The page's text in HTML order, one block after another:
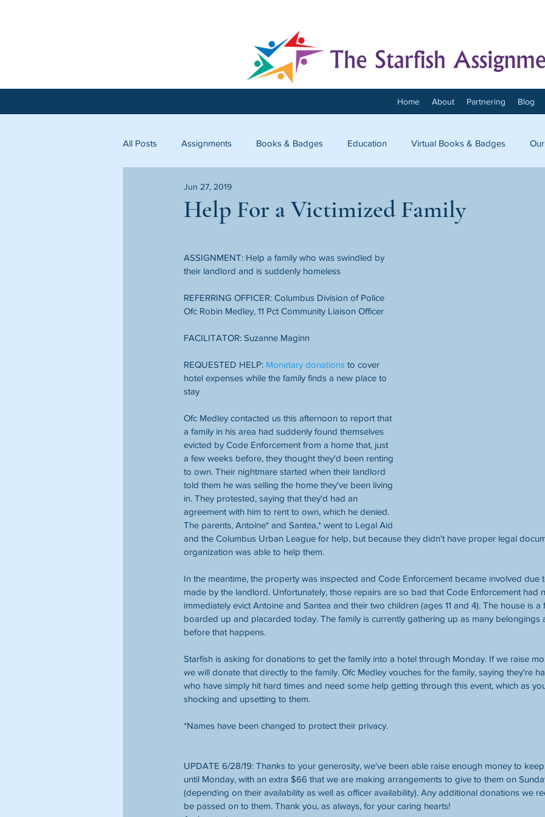
Home About Partnering Blog
All Posts Assignments Books & Badges Education Virtual Books & Badges
Licking County Starfish Connect
Help For a Victimized Family
Jun 27, 2019
ASSIGNMENT: Help a family who was swindled by
their landlord and is suddenly homeless
REFERRING OFFICER: Columbus Division of Police
Ofc Robin Medley, 11 Pct Community Liaison Officer
FACILITATOR: Suzanne Maginn
REQUESTED HELP: Monetary donations to cover
hotel expenses while the family finds a new place to
stay
Ofc Medley contacted us this afternoon to report that
a family in his area had suddenly found themselves
evicted by Code Enforcement from a home that, just
a few weeks before, they thought they'd been renting
to own. Their nightmare started when their landlord
told them he was selling the home they've been living
in. They protested, saying that they'd had an
agreement with him to rent to own, which he denied.
The parents, Antoine* and Santea,* went to Legal Aid
and the Columbus Urban League for help, but because they didn't have proper legal
organization was able to help them.
In the meantime, the property was inspected and Code Enforcement became involved due
made by the landlord. Unfortunately, those repairs are so bad that Code Enforcement had
immediately evict Antoine and Santea and their two children (ages 11 and 4). The house is
boarded up and placarded today. The family is currently gathering up as many belongings
before that happens.
Starfish is asking for donations to get the family into a hotel through Monday. If we raise
we will donate that directly to the family. Ofc Medley vouches for the family, saying they're
who have simply hit hard times and need some help getting through this event, which as
shocking and upsetting to them.
*Names have been changed to protect their privacy.
UPDATE 6/28/19: Thanks to your generosity, we've been able raise enough money to
until Monday, with an extra $66 that we are making arrangements to give to them on
(depending on their availability as well as officer availability). Any additional donations we
be passed on to them. Thank you, as always, for your caring hearts!